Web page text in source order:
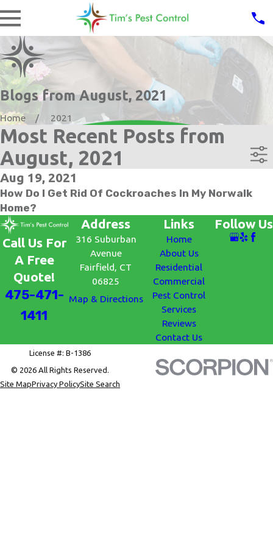
Blogs from August, 2021
Home 2021
Most Recent Posts from
August, 2021
Aug 19, 2021
How Do I Get Rid Of Cockroaches In My Norwalk
Home?
Call Us For
A Free
Quote!
475-471-
1411
Address
316 Suburban
Avenue
Fairfield, CT
06825
Map & Directions
Links
Home
About Us
Residential
Commercial
Pest Control
Services
Reviews
Contact Us
Follow Us
License #: B-1386
© 2026 All Rights Reserved.
Site MapPrivacy PolicySite Search